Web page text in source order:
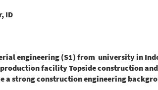
ID
engineering (S1) from university in
facility Topside construction
a strong construction engineering